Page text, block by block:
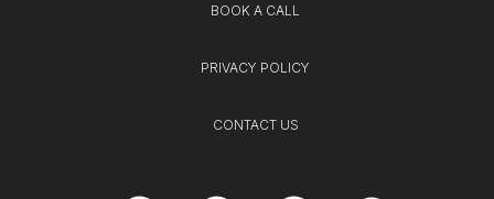
BOOK A CALL
PRIVACY POLICY
CONTACT US